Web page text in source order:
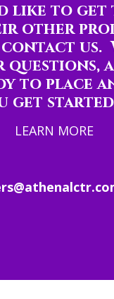
like to get
other
contact us.
questions,
to place
get
LEARN MORE